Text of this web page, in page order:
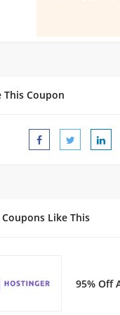
This Coupon
Like This
95% Off